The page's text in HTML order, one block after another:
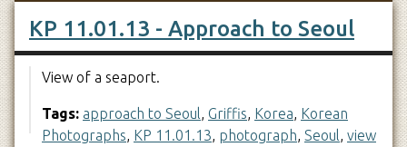
KP 11.01.13 - Approach to Seoul
View of a seaport.
Tags: approach to Seoul, Griffis, Korea, Korean
Photographs, KP 11.01.13, photograph, Seoul, view